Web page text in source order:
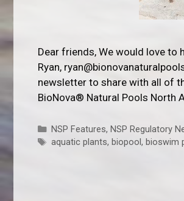
Dear friends, We would love to
Ryan,
newsletter to share with all of
BioNova® Natural Pools North
Categories
NSP Features, NSP Regulatory
Tags
aquatic plants, biopool , bioswim